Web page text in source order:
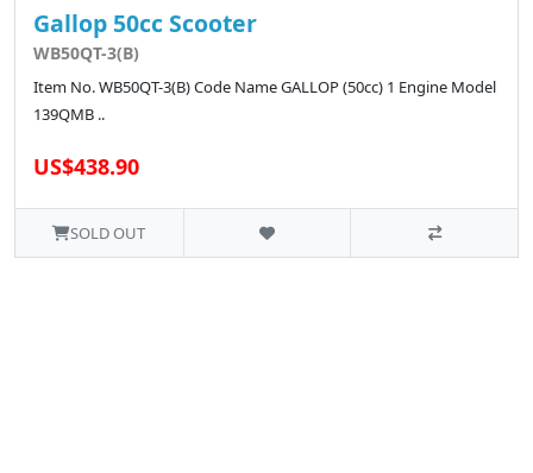
Gallop 50cc Scooter
WB50QT-3(B)
Item No. WB50QT-3(B) Code Name GALLOP (50cc) 1 Engine Model
139QMB ..
US$438.90
SOLD OUT